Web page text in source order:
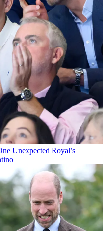
Unexpected Royal’s